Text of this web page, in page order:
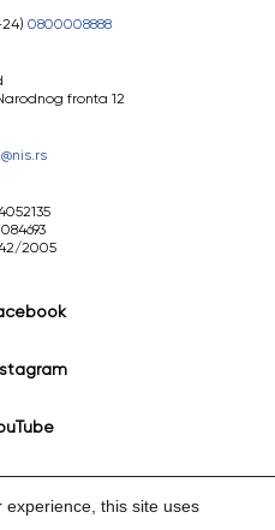
0800008888
fronta 12
2005
this site uses